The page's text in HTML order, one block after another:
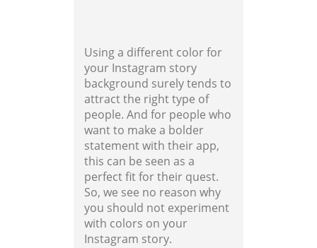
Using a different color for
your Instagram story
background surely tends to
attract the right type of
people. And for people who
want to make a bolder
statement with their app,
this can be seen as a
perfect fit for their quest.
So, we see no reason why
you should not experiment
with colors on your
Instagram story.